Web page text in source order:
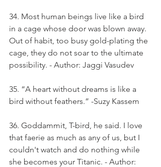
34. Most human beings live like a bird
in a cage whose door was blown away.
Out of habit, too busy gold-plating the
cage, they do not soar to the ultimate
possibility. - Author: Jaggi Vasudev
35. “A heart without dreams is like a
bird without feathers.” -Suzy Kassem
36. Goddammit, T-bird, he said. I love
that faerie as much as any of us, but I
couldn't watch and do nothing while
she becomes your Titanic. - Author: